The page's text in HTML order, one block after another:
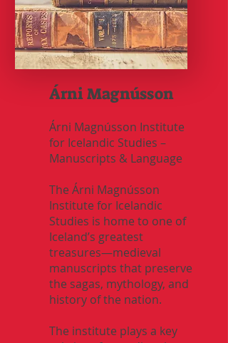
Árni Magnússon
Árni Magnússon Institute
for Icelandic Studies –
Manuscripts & Language
The Árni Magnússon
Institute for Icelandic
Studies is home to one of
Iceland’s greatest
treasures—medieval
manuscripts that preserve
the sagas, mythology, and
history of the nation.
The institute plays a key